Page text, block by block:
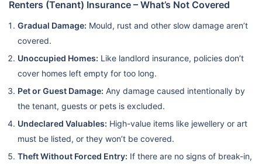
Renters (Tenant) Insurance – What’s Not Covered
Gradual Damage: Mould, rust and other slow damage aren’t
covered.
Unoccupied Homes: Like landlord insurance, policies don’t
cover homes left empty for too long.
Pet or Guest Damage: Any damage caused intentionally by
the tenant, guests or pets is excluded.
Undeclared Valuables: High-value items like jewellery or art
must be listed, or they won’t be covered.
Theft Without Forced Entry: If there are no signs of break-in,